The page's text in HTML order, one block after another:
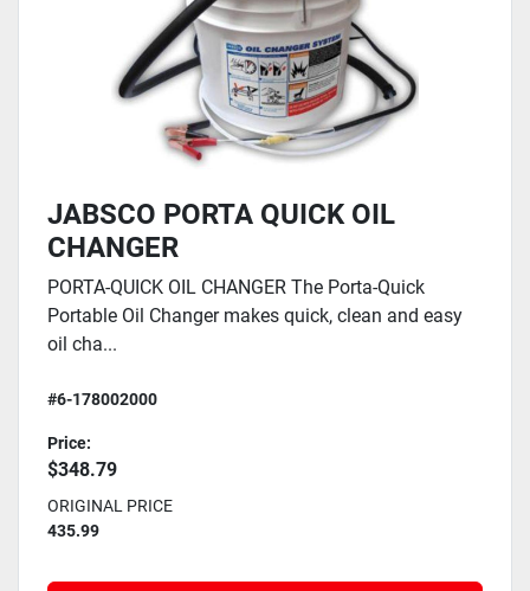
JABSCO PORTA QUICK OIL
CHANGER
PORTA-QUICK OIL CHANGER The Porta-Quick
Portable Oil Changer makes quick, clean and easy
oil cha...
#6-178002000
Price:
$348.79
ORIGINAL PRICE
435.99